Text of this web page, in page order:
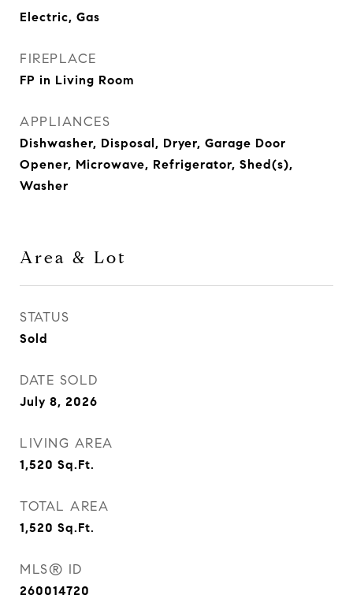
Electric, Gas
FIREPLACE
FP in Living Room
APPLIANCES
Dishwasher, Disposal, Dryer, Garage Door
Opener, Microwave, Refrigerator, Shed(s),
Washer
Area & Lot
STATUS
Sold
DATE SOLD
July 8, 2026
LIVING AREA
1,520 Sq.Ft.
TOTAL AREA
1,520 Sq.Ft.
MLS® ID
260014720